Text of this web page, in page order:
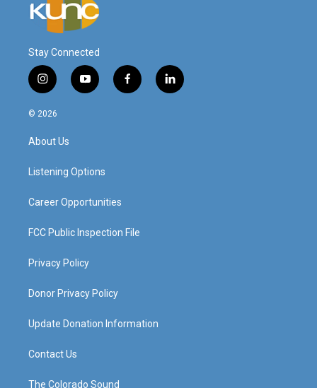
Stay Connected
i
n
s
g
a
y
o
f
a
l
i
© 2026
About Us
Listening Options
Career Opportunities
FCC Public Inspection File
Privacy Policy
Donor Privacy Policy
Update Donation Information
Contact Us
The Colorado Sound